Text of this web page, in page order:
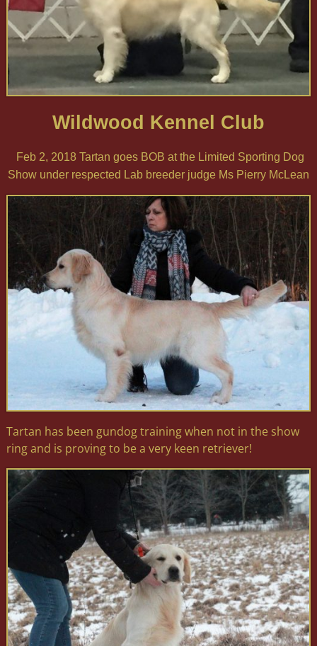
Wildwood Kennel Club
Feb 2, 2018 Tartan goes BOB at the Limited Sporting Dog
Show under respected Lab breeder judge Ms Pierry McLean
Tartan has been gundog training when not in the show
ring and is proving to be a very keen retriever!